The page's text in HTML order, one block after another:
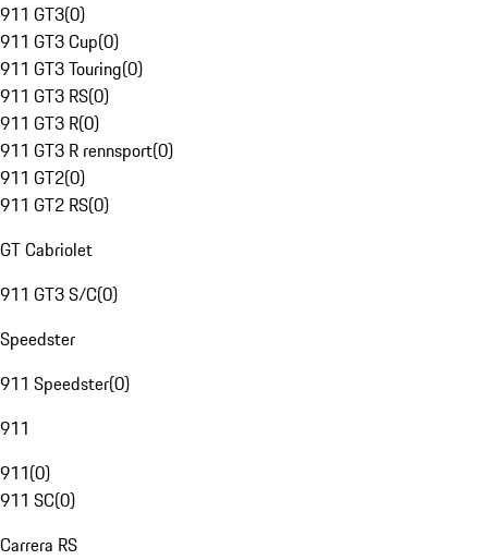
911 GT3(0)
911 GT3 Cup(0)
911 GT3 Touring(0)
911 GT3 RS(0)
911 GT3 R(0)
911 GT3 R rennsport(0)
911 GT2(0)
911 GT2 RS(0)
GT Cabriolet
911 GT3 S/C(0)
Speedster
911 Speedster(0)
911
911(0)
911 SC(0)
Carrera RS